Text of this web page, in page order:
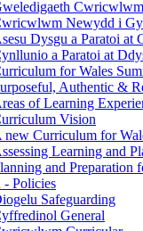
Cwricwlwm
Newydd i
Dysgu a Paratoi at
a Paratoi at
for Wales
Authentic &
of Learning
Vision
new Curriculum for
Learning and
and Preparation
- Policies
Safeguarding
General